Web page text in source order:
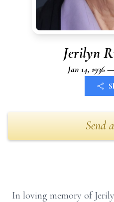
Jerilyn
Jan 14, 1936
Send
In loving memory of